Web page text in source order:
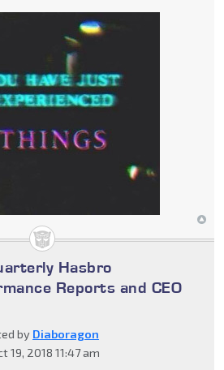
Hasbro
Reports and CEO
by Diaboragon
19, 2018 11:47 am